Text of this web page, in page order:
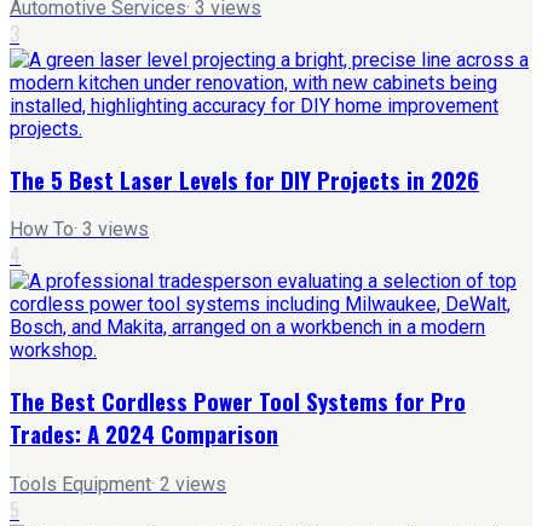
Automotive Services· 3 views
3
The 5 Best Laser Levels for DIY Projects in 2026
How To· 3 views
4
The Best Cordless Power Tool Systems for Pro
Trades: A 2024 Comparison
Tools Equipment· 2 views
5